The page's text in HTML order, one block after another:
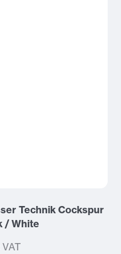
Technik Cockspur
/ White
VAT